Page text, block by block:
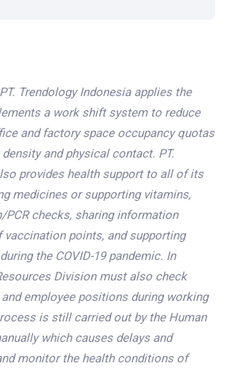
Trendology Indonesia applies the
a work shift system to reduce
and factory space occupancy quotas
and physical contact. PT.
provides health support to all of its
medicines or supporting vitamins,
PCR checks, sharing information
points, and supporting
the COVID-19 pandemic. In
Division must also check
employee positions during working
is still carried out by the Human
which causes delays and
monitor the health conditions of